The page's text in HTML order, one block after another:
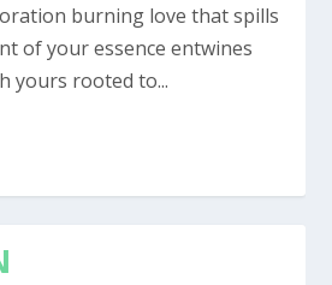
burning love that spills
of your essence entwines
yours rooted to...